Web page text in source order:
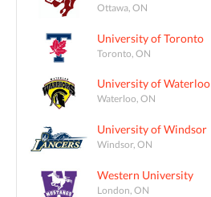
Ottawa, ON
University of Toronto
Toronto, ON
University of Waterloo
Waterloo, ON
University of Windsor
Windsor, ON
Western University
London, ON